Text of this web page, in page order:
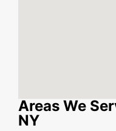
Areas We
NY